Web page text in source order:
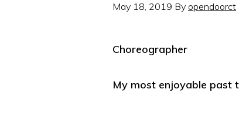
May 18, 2019 By opendoorct
Choreographer
My most enjoyable past